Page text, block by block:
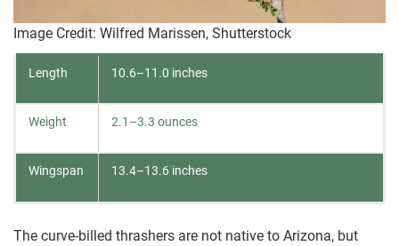
Image Credit: Wilfred Marissen, Shutterstock
Length 10.6–11.0 inches
Weight 2.1–3.3 ounces
Wingspan 13.4–13.6 inches
The curve-billed thrashers are not native to Arizona, but